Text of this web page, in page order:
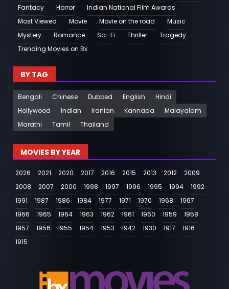
Fantacy
Horror
Indian National Film Awards
Most Viewed
Movie Movie on the road
Music
Mystery
Romance Sci-Fi Thriller
Tragedy
Trending Movies on Bx
BY TAG
Bengali Chinese Dubbed English
Hindi
Hollywood
Indian Iranian Kannada
Malayalam
Marathi
Tamil Thailand
MOVIES BY YEAR
2026 2021 2020 2017 2016 2015 2013 2012
2009
2008
2007 2000 1998 1997 1996 1995 1994
1992
1991
1987 1986 1984 1977 1971 1970 1968
1967
1966
1965 1964 1963 1962 1961 1960 1959
1958
1957
1956 1955 1954 1953 1942 1930 1917
1916
1915